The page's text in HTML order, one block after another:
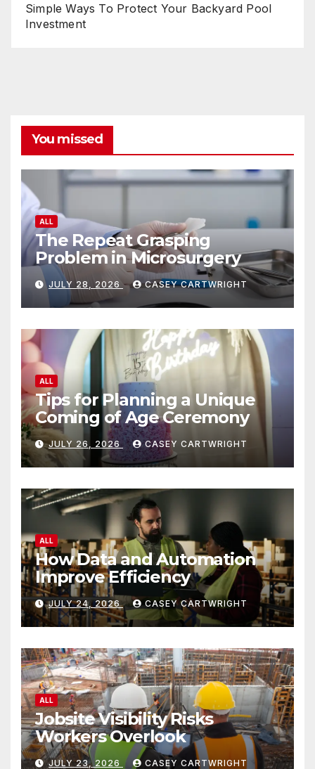
Simple Ways To Protect Your Backyard Pool
Investment
You missed
ALL
The Repeat Grasping
Problem in Microsurgery
JULY 28, 2026 CASEY CARTWRIGHT
ALL
Tips for Planning a Unique
Coming of Age Ceremony
JULY 26, 2026 CASEY CARTWRIGHT
ALL
How Data and Automation
Improve Efficiency
JULY 24, 2026 CASEY CARTWRIGHT
ALL
Jobsite Visibility Risks
Workers Overlook
JULY 23, 2026 CASEY CARTWRIGHT